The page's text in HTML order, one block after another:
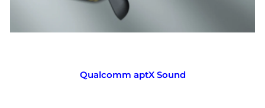
Qualcomm aptX Sound